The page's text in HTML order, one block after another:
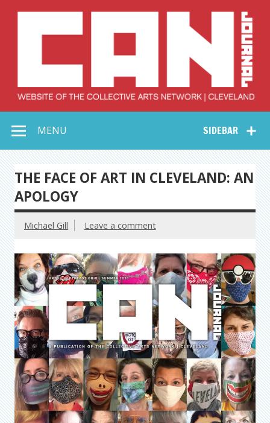
Collective Arts
Network –
CAN Journal
SIDEBAR
MENU
THE FACE OF ART IN CLEVELAND: AN
APOLOGY
Michael Gill Leave a comment